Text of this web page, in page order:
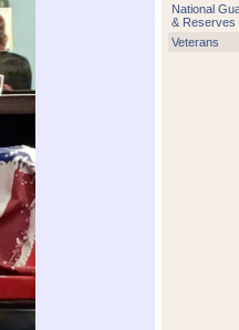
National
& Reserves
Veterans